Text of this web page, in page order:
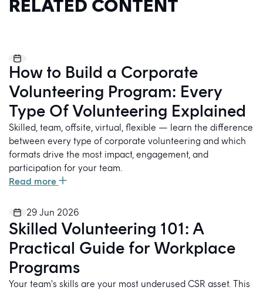
RELATED CONTENT
How to Build a Corporate
Volunteering Program: Every
Type Of Volunteering Explained
Skilled, team, offsite, virtual, flexible — learn the difference
between every type of corporate volunteering and which
formats drive the most impact, engagement, and
participation for your team.
Read more
29 Jun 2026
Skilled Volunteering 101: A
Practical Guide for Workplace
Programs
Your team's skills are your most underused CSR asset. This